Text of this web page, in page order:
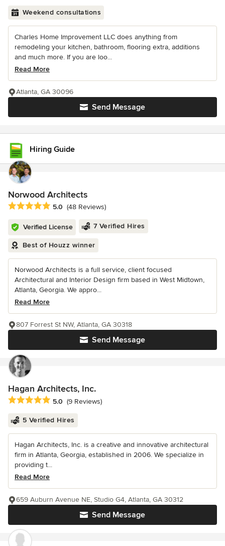
Weekend consultations
Charles Home Improvement LLC does anything from
remodeling your kitchen, bathroom, flooring extra, additions
and much more. If you are loo...
Read More
Send Message
Atlanta, GA 30096
Hiring Guide
Norwood Architects
Average rating: 5 out of 5 stars
5.0 (48 Reviews)
Verified License 7 Verified Hires
Best of Houzz winner
Norwood Architects is a full service, client focused
Architectural and Interior Design firm based in West Midtown,
Atlanta, Georgia. We appro...
Read More
Send Message
807 Forrest St NW, Atlanta, GA 30318
Hagan Architects, Inc.
Average rating: 5 out of 5 stars
5.0 (9 Reviews)
5 Verified Hires
Hagan Architects, Inc. is a creative and innovative architectural
firm in Atlanta, Georgia, established in 2006. We specialize in
providing t...
Read More
Send Message
659 Auburn Avenue NE, Studio G4, Atlanta, GA 30312